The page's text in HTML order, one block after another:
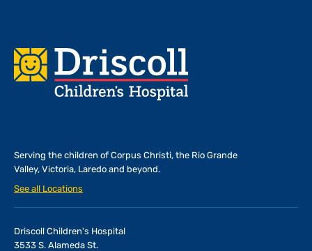
Footer
Serving the children of Corpus Christi, the Rio Grande
Valley, Victoria, Laredo and beyond.
See all Locations
Driscoll Children's Hospital
3533 S. Alameda St.